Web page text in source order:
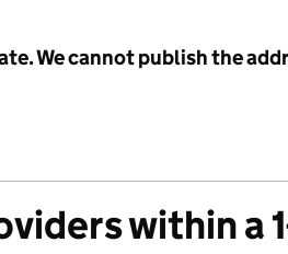
We cannot publish the
within a